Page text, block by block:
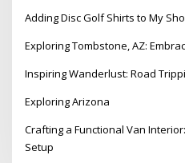
Adding Disc Golf Shirts to My
Exploring Tombstone, AZ:
Inspiring Wanderlust: Road
Exploring Arizona
Crafting a Functional Van
Setup